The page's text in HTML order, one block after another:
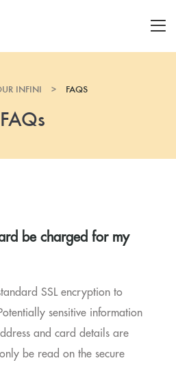
INFINI > FAQS
FAQs
be charged for my
SSL encryption to
sensitive information
and card details are
be read on the secure